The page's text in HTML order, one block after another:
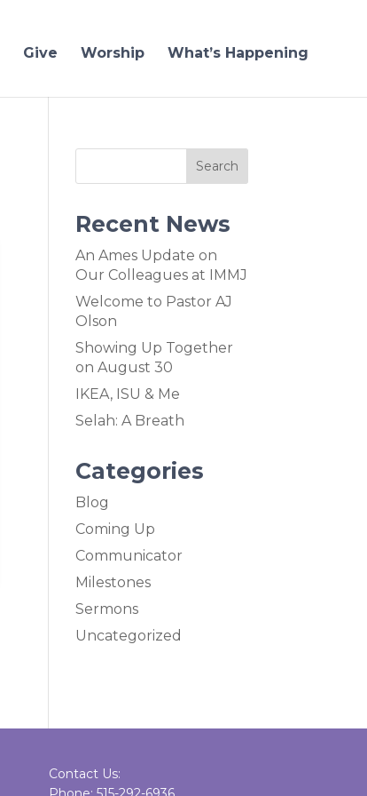
Give Worship What’s Happening
Recent News
An Ames Update on
Our Colleagues at IMMJ
Welcome to Pastor AJ
Olson
Showing Up Together
on August 30
IKEA, ISU & Me
Selah: A Breath
Categories
Blog
Coming Up
Communicator
Milestones
Sermons
Uncategorized
Contact Us: